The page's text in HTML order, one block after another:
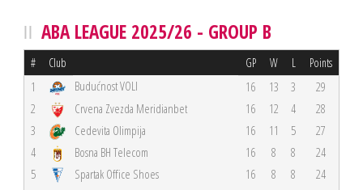
ABA LEAGUE 2025/26 - GROUP B
# Club GP W L Points
1 Budućnost VOLI 16 13 3
29
2
Crvena Zvezda Meridianbet 16 12 4
28
3
Cedevita Olimpija 16 11 5
27
4
Bosna BH Telecom 16 8 8
24
5
Spartak Office Shoes 16 8 8
24